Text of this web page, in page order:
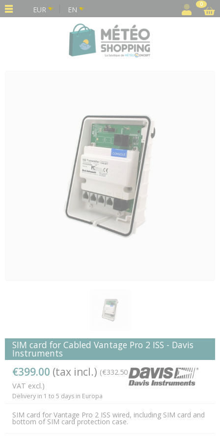
EUR EN
0
SIM card for Cabled Vantage Pro 2 ISS - Davis
Instruments
€399.00 (tax incl.) (€332.50
VAT excl.)
Delivery in 1 to 5 days in Europa
SIM card for Vantage Pro 2 ISS wired, including SIM card and
bottom of SIM card protection case.
Cookies management panel